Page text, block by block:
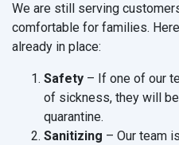
We are still serving
comfortable for families.
already in place:
Safety – If one of our
of sickness, they will
quarantine.
Sanitizing – Our team